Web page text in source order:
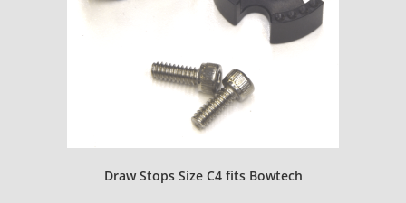
Draw Stops Size C4 fits Bowtech